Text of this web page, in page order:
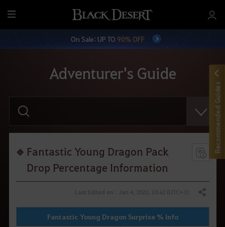
M
e
On Sale: UP TO 90% OFF
Adventurer's Guide
e
r
Fantastic Young Dragon Pack
Drop Percentage Information
Share
Fantastic Young Dragon Surprise % Info
Recommended Guides